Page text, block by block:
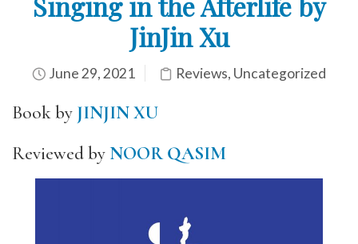
JinJin Xu
June 29, 2021 Reviews, Uncategorized
Book by JINJIN XU
Reviewed byNOOR QASIM